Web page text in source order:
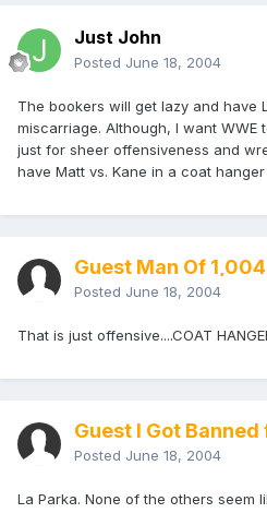
Just John
Posted June 18, 2004
The bookers will get lazy and have
miscarriage. Although, I want
just for sheer offensiveness and
have Matt vs. Kane in a coat
Guest Man Of
Posted June 18, 2004
That is just offensive....COAT
Guest I Got
Posted June 18, 2004
La Parka. None of the others seem